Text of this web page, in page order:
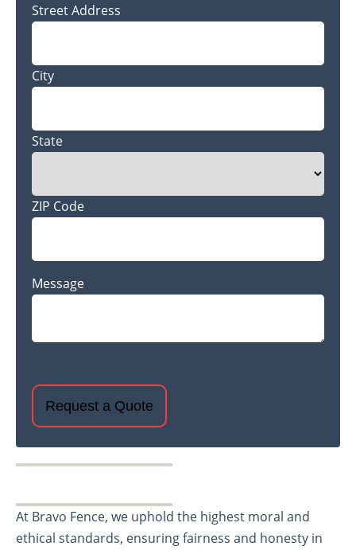
Address
Street Address
City
State
ZIP Code
Message
At Bravo Fence, we uphold the highest moral and
ethical standards, ensuring fairness and honesty in